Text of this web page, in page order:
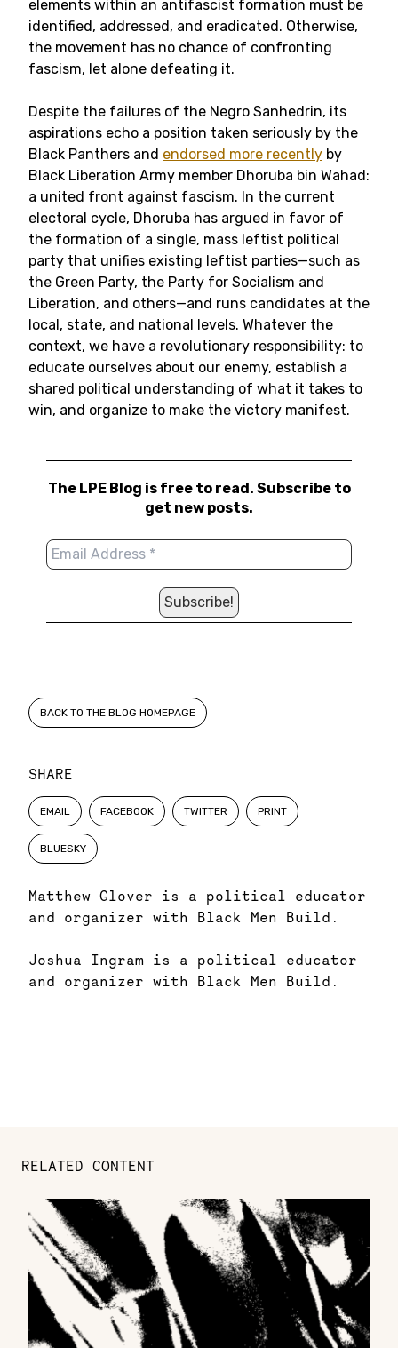
SHARE
EMAIL FACEBOOK TWITTER PRINT
BLUESKY
Matthew Glover is a political educator
and organizer with Black Men Build.
Joshua Ingram is a political educator
and organizer with Black Men Build.
elements within an antifascist formation must be
identified, addressed, and eradicated. Otherwise,
the movement has no chance of confronting
fascism, let alone defeating it.
Despite the failures of the Negro Sanhedrin, its
aspirations echo a position taken seriously by the
Black Panthers and endorsed more recently by
Black Liberation Army member Dhoruba bin Wahad:
a united front against fascism. In the current
electoral cycle, Dhoruba has argued in favor of
the formation of a single, mass leftist political
party that unifies existing leftist parties—such as
the Green Party, the Party for Socialism and
Liberation, and others—and runs candidates at the
local, state, and national levels. Whatever the
context, we have a revolutionary responsibility: to
educate ourselves about our enemy, establish a
shared political understanding of what it takes to
win, and organize to make the victory manifest.
The LPE Blog is free to read. Subscribe to
get new posts.
BACK TO THE BLOG HOMEPAGE
RELATED CONTENT